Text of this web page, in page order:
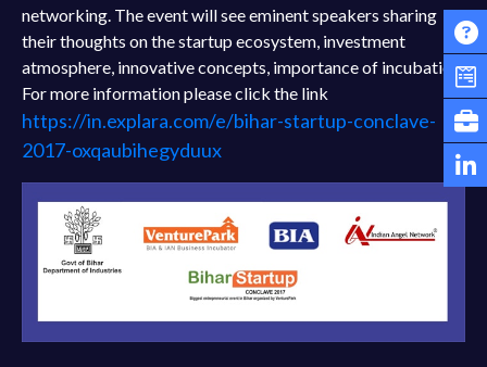
networking. The event will see eminent speakers sharing
their thoughts on the startup ecosystem, investment
atmosphere, innovative concepts, importance of incubation.
For more information please click the link
https://in.explara.com/e/bihar-startup-conclave-
2017-oxqaubihegyduux